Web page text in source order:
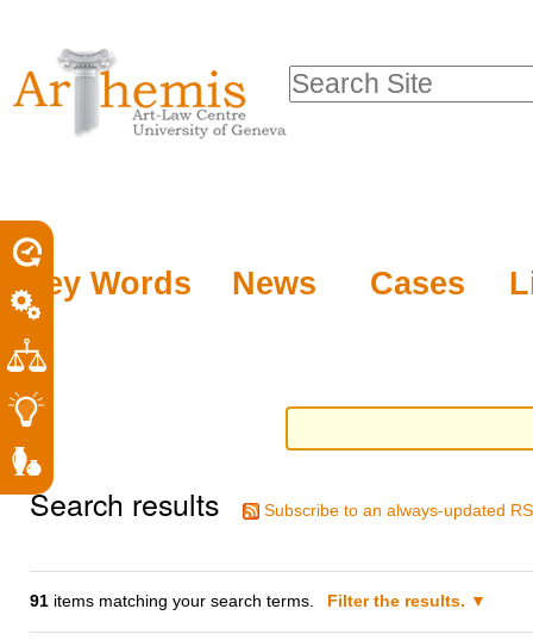
tools
content.
to
navigation
Key Words News Cases
Search Site
Search results Subscribe to an always-updated
91 items matching your search terms. Filter the results.